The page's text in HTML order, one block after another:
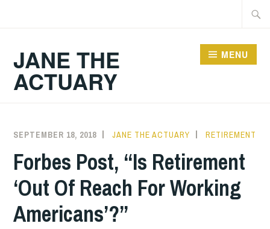
JANE THE
ACTUARY
MENU
SEPTEMBER 18, 2018 JANE THE ACTUARY RETIREMENT
Forbes Post, “Is Retirement
‘Out Of Reach For Working
Americans’?”